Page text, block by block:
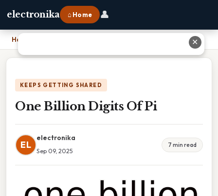
electronika ⌂ Home 👤
Home
KEEPS GETTING SHARED
One Billion Digits Of Pi
EL
electronika
Sep 09, 2025
7 min read
✕